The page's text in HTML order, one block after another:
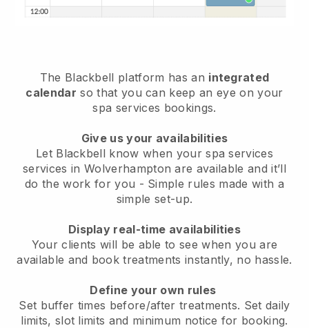
The Blackbell platform has an integrated
calendar so that you can keep an eye on your
spa services bookings.
Give us your availabilities
Let Blackbell know when your spa services
services in Wolverhampton are available and it’ll
do the work for you - Simple rules made with a
simple set-up.
Display real-time availabilities
Your clients will be able to see when you are
available and book treatments instantly, no hassle.
Define your own rules
Set buffer times before/after treatments. Set daily
limits, slot limits and minimum notice for booking.